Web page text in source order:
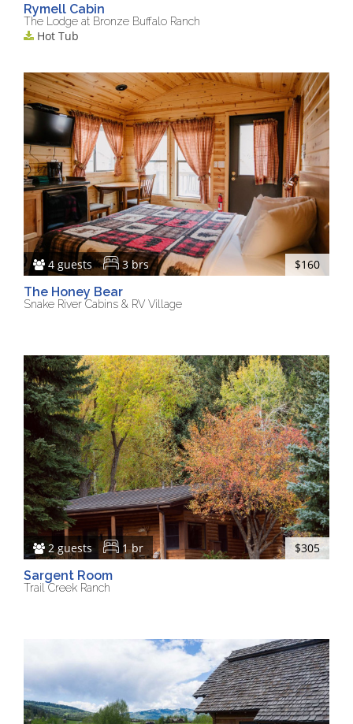
Rymell Cabin
The Lodge at Bronze Buffalo Ranch
Hot Tub
4 guests 3 brs
$160
The Honey Bear
Snake River Cabins & RV Village
2 guests 1 br
$305
Sargent Room
Trail Creek Ranch